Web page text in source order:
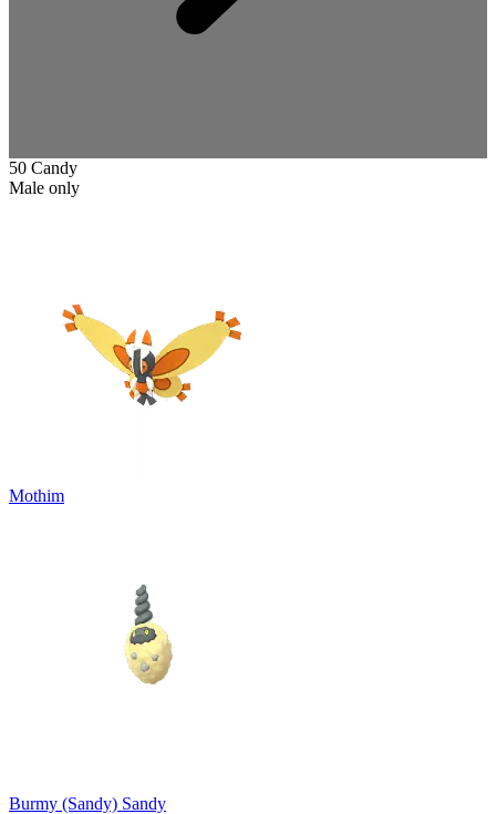
50 Candy
Male only
Mothim
Burmy (Sandy) Sandy